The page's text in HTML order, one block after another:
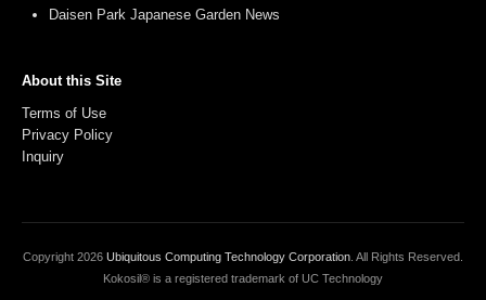
Daisen Park Japanese Garden News
About this Site
Terms of Use
Privacy Policy
Inquiry
Copyright 2026 Ubiquitous Computing Technology Corporation . All Rights Reserved.
Kokosil® is a registered trademark of UC Technology